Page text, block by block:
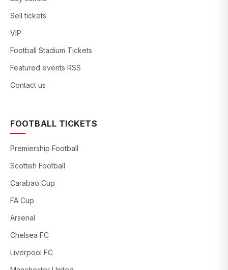
Sell tickets
VIP
Football Stadium Tickets
Featured events RSS
Contact us
FOOTBALL TICKETS
Premiership Football
Scottish Football
Carabao Cup
FA Cup
Arsenal
Chelsea FC
Liverpool FC